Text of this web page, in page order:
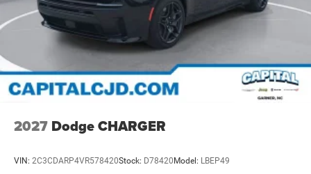
2027 Dodge CHARGER
VIN: 2C3CDARP4VR578420Stock: D78420Model: LBEP49